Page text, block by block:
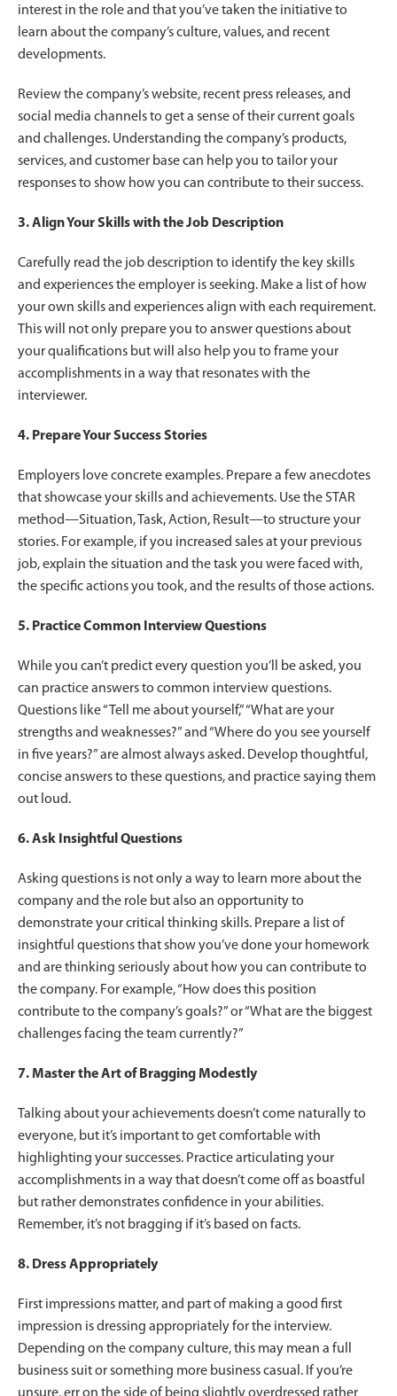
interest in the role and that you’ve taken the initiative to
learn about the company’s culture, values, and recent
developments.
Review the company’s website, recent press releases, and
social media channels to get a sense of their current goals
and challenges. Understanding the company’s products,
services, and customer base can help you to tailor your
responses to show how you can contribute to their success.
3. Align Your Skills with the Job Description
Carefully read the job description to identify the key skills
and experiences the employer is seeking. Make a list of how
your own skills and experiences align with each requirement.
This will not only prepare you to answer questions about
your qualifications but will also help you to frame your
accomplishments in a way that resonates with the
interviewer.
4. Prepare Your Success Stories
Employers love concrete examples. Prepare a few anecdotes
that showcase your skills and achievements. Use the STAR
method—Situation, Task, Action, Result—to structure your
stories. For example, if you increased sales at your previous
job, explain the situation and the task you were faced with,
the specific actions you took, and the results of those actions.
5. Practice Common Interview Questions
While you can’t predict every question you’ll be asked, you
can practice answers to common interview questions.
Questions like “Tell me about yourself,” “What are your
strengths and weaknesses?” and “Where do you see yourself
in five years?” are almost always asked. Develop thoughtful,
concise answers to these questions, and practice saying them
out loud.
6. Ask Insightful Questions
Asking questions is not only a way to learn more about the
company and the role but also an opportunity to
demonstrate your critical thinking skills. Prepare a list of
insightful questions that show you’ve done your homework
and are thinking seriously about how you can contribute to
the company. For example, “How does this position
contribute to the company’s goals?” or “What are the biggest
challenges facing the team currently?”
7. Master the Art of Bragging Modestly
Talking about your achievements doesn’t come naturally to
everyone, but it’s important to get comfortable with
highlighting your successes. Practice articulating your
accomplishments in a way that doesn’t come off as boastful
but rather demonstrates confidence in your abilities.
Remember, it’s not bragging if it’s based on facts.
8. Dress Appropriately
First impressions matter, and part of making a good first
impression is dressing appropriately for the interview.
Depending on the company culture, this may mean a full
business suit or something more business casual. If you’re